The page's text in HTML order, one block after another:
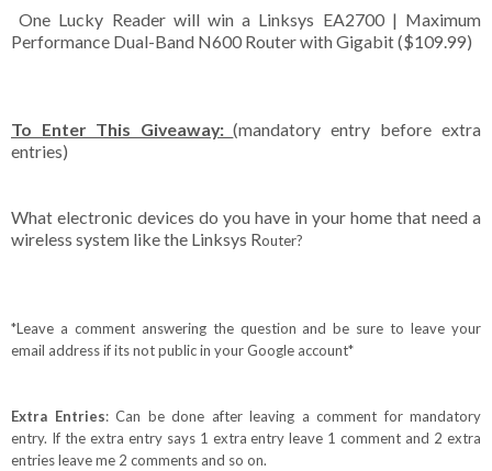
One Lucky Reader will win a Linksys EA2700 | Maximum
Performance Dual-Band N600 Router with Gigabit ($109.99)
To Enter This Giveaway:(mandatory entry before extra
entries)
What electronic devices do you have in your home that need a
wireless system like the Linksys Router?
*Leave a comment answering the question and be sure to leave your
email address if its not public in your Google account*
Extra Entries: Can be done after leaving a comment for mandatory
entry. If the extra entry says 1 extra entry leave 1 comment and 2 extra
entries leave me 2 comments and so on.